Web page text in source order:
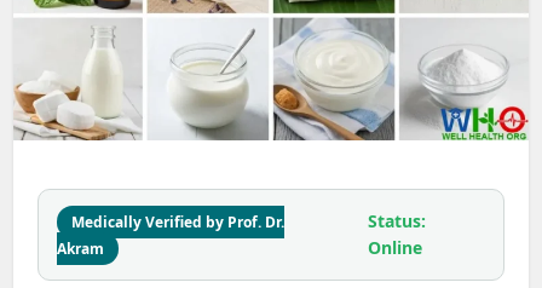
Medically Verified by Prof. Dr.
Akram
Status:
Online